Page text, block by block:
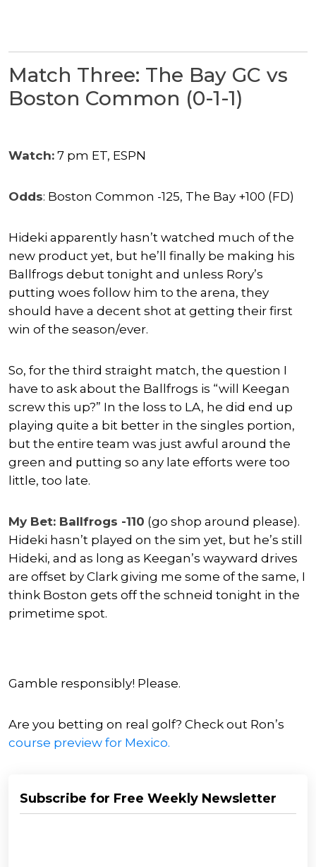
Match Three: The Bay GC vs
Boston Common (0-1-1)
Watch: 7 pm ET, ESPN
Odds: Boston Common -125, The Bay +100 (FD)
Hideki apparently hasn’t watched much of the
new product yet, but he’ll finally be making his
Ballfrogs debut tonight and unless Rory’s
putting woes follow him to the arena, they
should have a decent shot at getting their first
win of the season/ever.
So, for the third straight match, the question I
have to ask about the Ballfrogs is “will Keegan
screw this up?” In the loss to LA, he did end up
playing quite a bit better in the singles portion,
but the entire team was just awful around the
green and putting so any late efforts were too
little, too late.
My Bet: Ballfrogs -110 (go shop around please).
Hideki hasn’t played on the sim yet, but he’s still
Hideki, and as long as Keegan’s wayward drives
are offset by Clark giving me some of the same, I
think Boston gets off the schneid tonight in the
primetime spot.
Gamble responsibly! Please.
Are you betting on real golf? Check out Ron’s
course preview for Mexico.
Subscribe for Free Weekly Newsletter